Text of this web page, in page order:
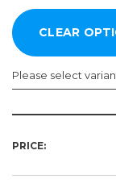
Please select
x
PRICE: